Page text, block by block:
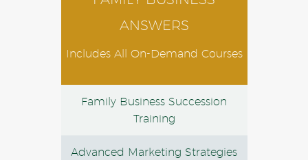
ANSWERS
Includes All On-Demand Courses
Family Business Succession
Training
Advanced Marketing Strategies